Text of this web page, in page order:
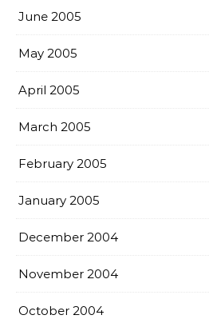
June 2005
May 2005
April 2005
March 2005
February 2005
January 2005
December 2004
November 2004
October 2004